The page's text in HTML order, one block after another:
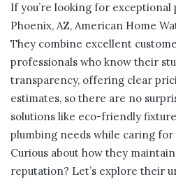
If you’re looking for exceptional
Phoenix, AZ, American Home
They combine excellent
professionals who know their
transparency, offering clear
estimates, so there are no
solutions like eco-friendly
plumbing needs while caring
Curious about how they
reputation? Let’s explore their